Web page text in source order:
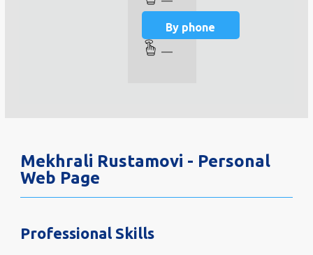
By phone
—
Mekhrali Rustamovi - Personal
Web Page
Professional Skills